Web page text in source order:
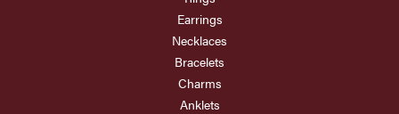
Earrings
Necklaces
Bracelets
Charms
Anklets